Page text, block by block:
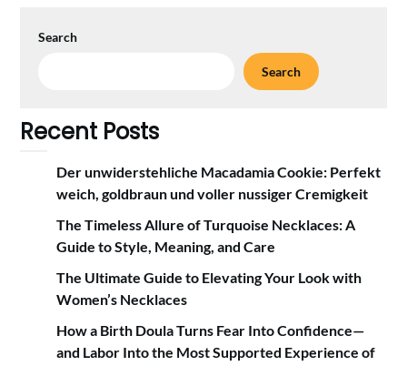
Search
Search
Recent Posts
Der unwiderstehliche Macadamia Cookie: Perfekt
weich, goldbraun und voller nussiger Cremigkeit
The Timeless Allure of Turquoise Necklaces: A
Guide to Style, Meaning, and Care
The Ultimate Guide to Elevating Your Look with
Women’s Necklaces
How a Birth Doula Turns Fear Into Confidence—
and Labor Into the Most Supported Experience of